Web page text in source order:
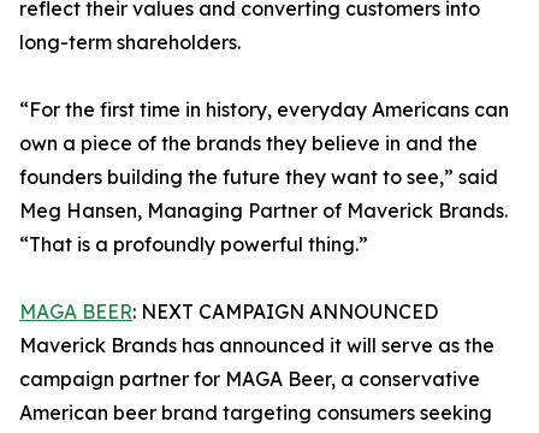
reflect their values and converting customers into
long-term shareholders.
“For the first time in history, everyday Americans can
own a piece of the brands they believe in and the
founders building the future they want to see,” said
Meg Hansen, Managing Partner of Maverick Brands.
“That is a profoundly powerful thing.”
MAGA BEER: NEXT CAMPAIGN ANNOUNCED
Maverick Brands has announced it will serve as the
campaign partner for MAGA Beer, a conservative
American beer brand targeting consumers seeking